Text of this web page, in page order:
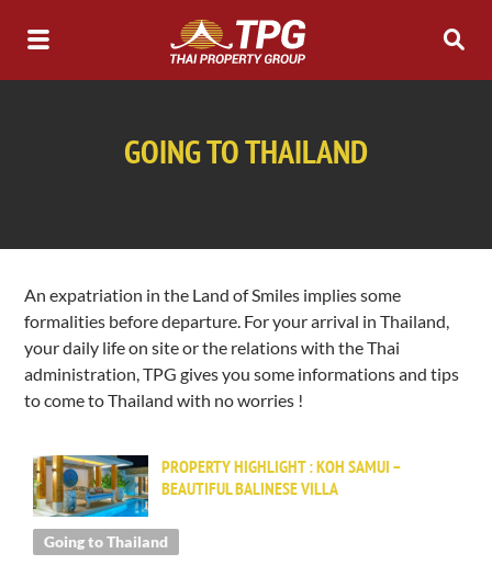
GOING TO THAILAND
An expatriation in the Land of Smiles implies some
formalities before departure. For your arrival in Thailand,
your daily life on site or the relations with the Thai
administration, TPG gives you some informations and tips
to come to Thailand with no worries !
PROPERTY HIGHLIGHT : KOH SAMUI –
BEAUTIFUL BALINESE VILLA
Going to Thailand